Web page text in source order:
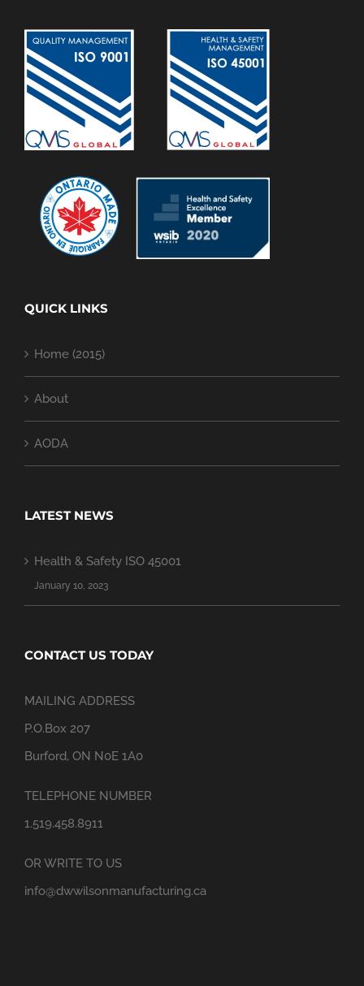
QUICK LINKS
Home (2015)
About
AODA
LATEST NEWS
Health & Safety ISO 45001
January 10, 2023
CONTACT US TODAY
MAILING ADDRESS
P.O.Box 207
Burford, ON N0E 1A0
TELEPHONE NUMBER
1.519.458.8911
OR WRITE TO US
info@dwwilsonmanufacturing.ca